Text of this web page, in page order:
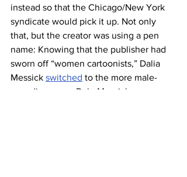
instead so that the Chicago/New York
syndicate would pick it up. Not only
that, but the creator was using a pen
name: Knowing that the publisher had
sworn off “women cartoonists,” Dalia
Messick switched to the more male-
sounding name Dale Messick